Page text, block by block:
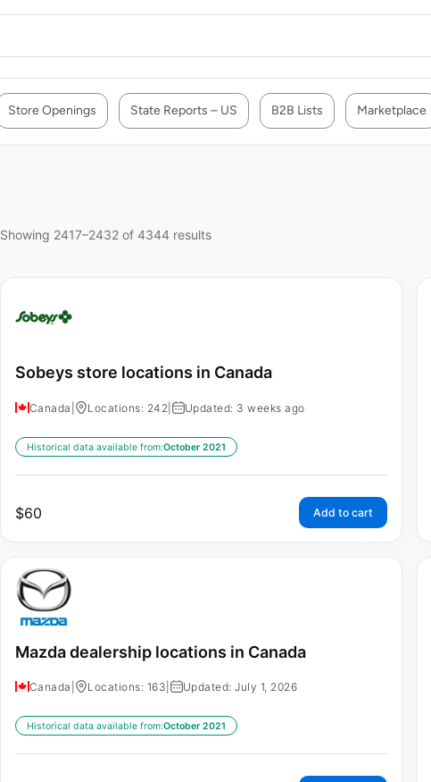
Store Openings State Reports – US B2B Lists Marketplace
Showing 2417–2432 of 4344 results
Sobeys store locations in Canada
Canada Locations: 242 Updated: 3 weeks ago
Historical data available from:October 2021
$60 Add to cart
Mazda dealership locations in Canada
Canada Locations: 163 Updated: July 1, 2026
Historical data available from:October 2021